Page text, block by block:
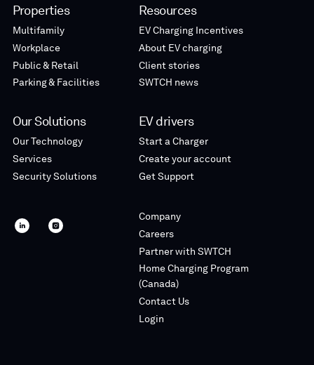
Properties
Multifamily
Workplace
Public & Retail
Parking & Facilities
Our Solutions
Our Technology
Services
Security Solutions
SWTCHSWTCH
Resources
EV Charging Incentives
About EV charging
Client stories
SWTCH news
EV drivers
Start a Charger
Create your account
Get Support
Company
Careers
Partner with SWTCH
Home Charging Program
(Canada)
Contact Us
Login